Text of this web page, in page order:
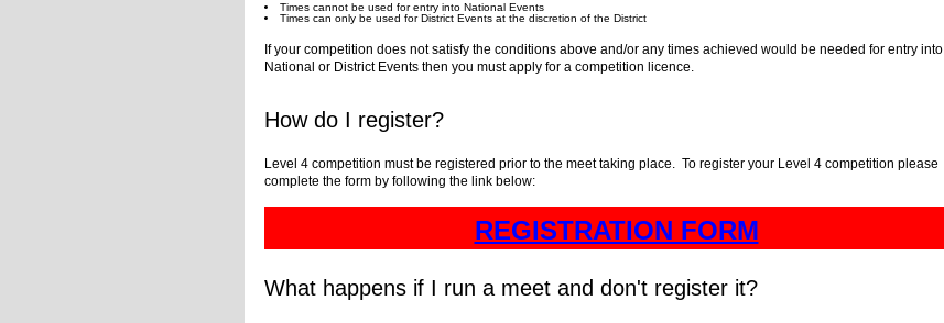
Times cannot be used for entry into National Events
Times can only be used for District Events at the discretion of the District
If your competition does not satisfy the conditions above and/or any times achieved would be needed for entry into
National or District Events then you must apply for a competition licence.
How do I register?
Level 4 competition must be registered prior to the meet taking place. To register your Level 4 competition please
complete the form by following the link below:
REGISTRATION FORM
What happens if I run a meet and don't register it?